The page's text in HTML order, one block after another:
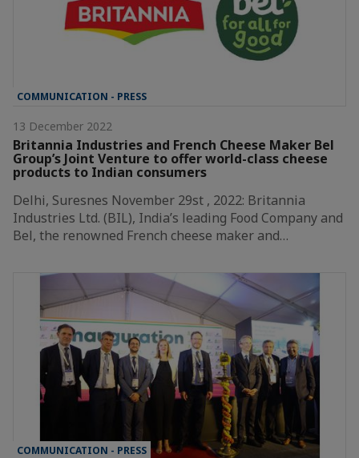
COMMUNICATION - PRESS
13 December 2022
Britannia Industries and French Cheese Maker Bel
Group’s Joint Venture to offer world-class cheese
products to Indian consumers
Delhi, Suresnes November 29st , 2022: Britannia
Industries Ltd. (BIL), India’s leading Food Company and
Bel, the renowned French cheese maker and…
COMMUNICATION - PRESS